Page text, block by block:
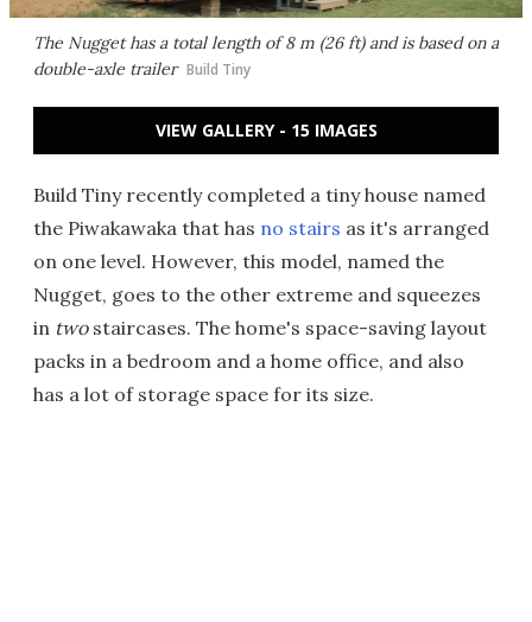
The Nugget has a total length of 8 m (26 ft) and is based on a
double-axle trailer Build Tiny
VIEW GALLERY - 15 IMAGES
Build Tiny recently completed a tiny house named
the Piwakawaka that has no stairs as it's arranged
on one level. However, this model, named the
Nugget, goes to the other extreme and squeezes
in twostaircases. The home's space-saving layout
packs in a bedroom and a home office, and also
has a lot of storage space for its size.